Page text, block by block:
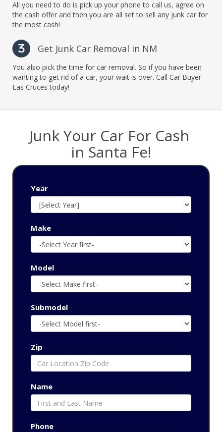
All you need to do is pick up your phone to call us, agree on
the cash offer and then you are all set to sell any junk car for
the most cash!
3 Get Junk Car Removal in NM
You also pick the time for car removal. So if you have been
wanting to get rid of a car, your wait is over. Call Car Buyer
Las Cruces today!
Junk Your Car For Cash
‌in Santa Fe!
Year
Make
Model
Submodel
Zip
Name
Phone